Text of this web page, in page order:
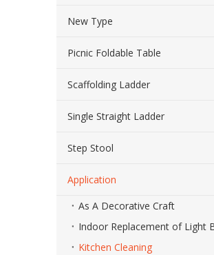
New Type
Picnic Foldable Table
Scaffolding Ladder
Single Straight Ladder
Step Stool
Application
As A Decorative Craft
Kitchen Cleaning